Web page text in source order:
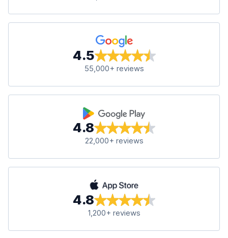
4.5
55,000+ reviews
4.8
22,000+ reviews
4.8
1,200+ reviews